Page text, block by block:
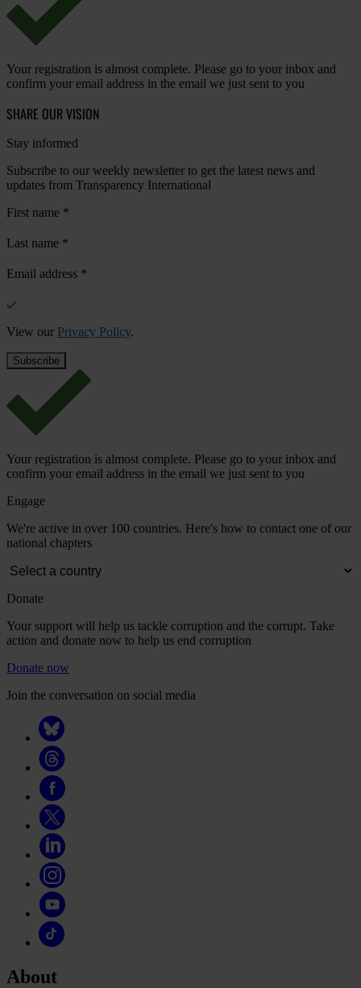
Your registration is almost complete. Please go to your inbox and
confirm your email address in the email we just sent to you
SHARE OUR VISION
Stay informed
Subscribe to our weekly newsletter to get the latest news and
updates from Transparency International
First name *
Last name *
Email address *
View our Privacy Policy.
Your registration is almost complete. Please go to your inbox and
confirm your email address in the email we just sent to you
Engage
We're active in over 100 countries. Here's how to contact one of our
national chapters
Donate
Your support will help us tackle corruption and the corrupt. Take
action and donate now to help us end corruption
Donate now
Join the conversation on social media
About